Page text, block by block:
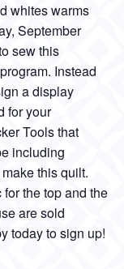
whites warms
September
sew this
Instead
a display
for your
Tools that
including
this quilt.
the top and the
are sold
today to sign up!